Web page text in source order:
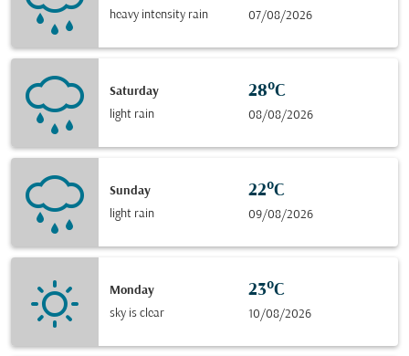
heavy intensity rain 07/08/2026
Saturday
light rain
28°C
08/08/2026
Sunday
light rain
22°C
09/08/2026
Monday
sky is clear
23°C
10/08/2026